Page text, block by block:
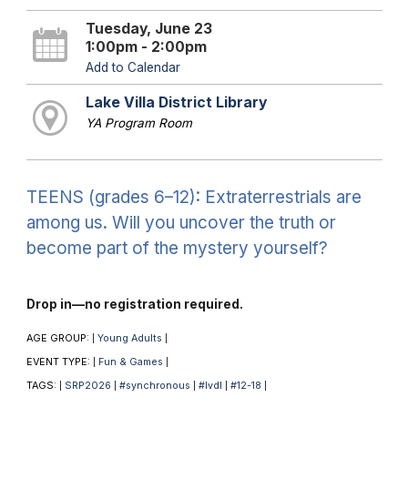
Tuesday, June 23
1:00pm - 2:00pm
Add to Calendar
Lake Villa District Library
YA Program Room
TEENS (grades 6–12): Extraterrestrials are
among us. Will you uncover the truth or
become part of the mystery yourself?
Drop in—no registration required.
AGE GROUP: Young Adults
EVENT TYPE: Fun & Games
TAGS: SRP2026 #synchronous #lvdl #12-18